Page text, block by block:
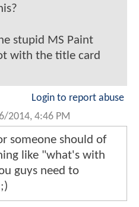
stupid MS Paint
with the title card
Login to report abuse
2014, 4:46 PM
someone should of
like "what's with
guys need to